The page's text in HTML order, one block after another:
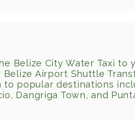
Belize City Water Taxi to
Airport Shuttle
popular destinations
Dangriga Town, and